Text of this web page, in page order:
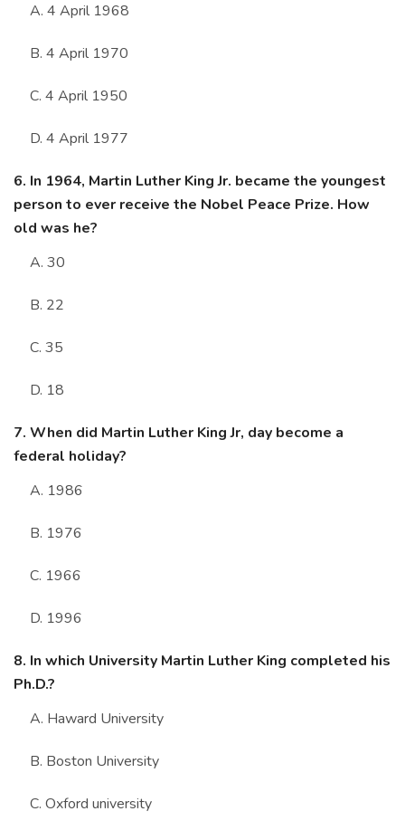
A. 4 April 1968
B. 4 April 1970
C. 4 April 1950
D. 4 April 1977
6. In 1964, Martin Luther King Jr. became the youngest
person to ever receive the Nobel Peace Prize. How
old was he?
A. 30
B. 22
C. 35
D. 18
7. When did Martin Luther King Jr, day become a
federal holiday?
A. 1986
B. 1976
C. 1966
D. 1996
8. In which University Martin Luther King completed his
Ph.D.?
A. Haward University
B. Boston University
C. Oxford university